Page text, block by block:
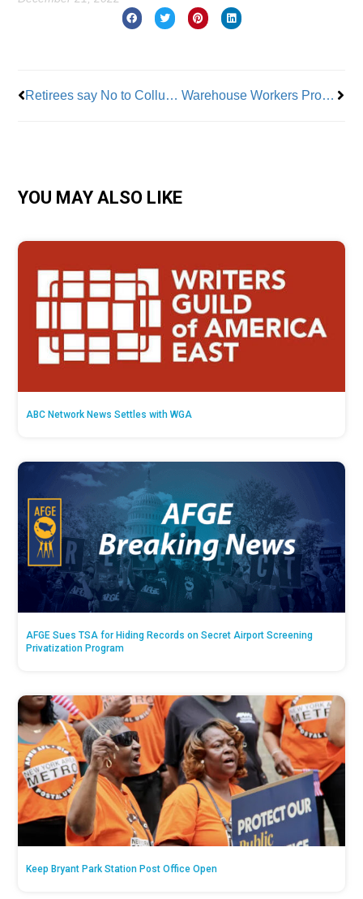
Retirees say No to Collusion Attacking Their Healthcare Warehouse Workers Protection Act Signed Into Law
YOU MAY ALSO LIKE
ABC Network News Settles with WGA
AFGE Sues TSA for Hiding Records on Secret Airport Screening
Privatization Program
Keep Bryant Park Station Post Office Open